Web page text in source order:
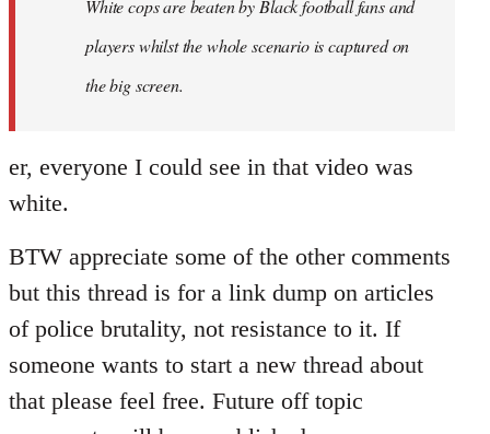
libcom.orgWhite cops are beaten by Black football fans and
players whilst the whole scenario is captured on
the big screen.
er, everyone I could see in that video was
white.
BTW appreciate some of the other comments
but this thread is for a link dump on articles
of police brutality, not resistance to it. If
someone wants to start a new thread about
that please feel free. Future off topic